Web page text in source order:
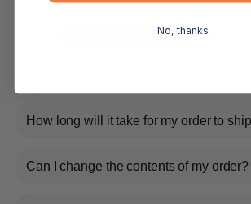
below.
Contact Support
How long will it take for my order to
Can I change the contents of my order?
No, thanks